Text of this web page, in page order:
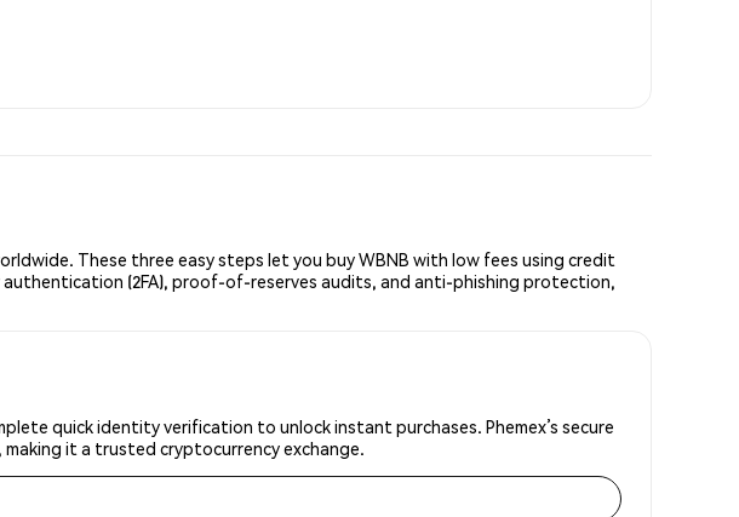
These three easy steps let you buy WBNB with low fees using credit
(2FA), proof-of-reserves audits, and anti-phishing protection,
quick identity verification to unlock instant purchases. Phemex’s secure
it a trusted cryptocurrency exchange.